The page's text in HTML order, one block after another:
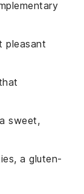
pleasant
sweet,
a gluten-